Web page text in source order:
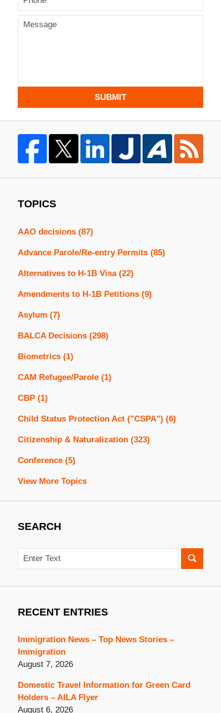
SUBMIT
TOPICS
AAO decisions (87)
Advance Parole/Re-entry Permits (85)
Alternatives to H-1B Visa (22)
Amendments to H-1B Petitions (9)
Asylum (7)
BALCA Decisions (298)
Biometrics (1)
CAM Refugee/Parole (1)
CBP (1)
Child Status Protection Act ("CSPA") (6)
Citizenship & Naturalization (323)
Conference (5)
View More Topics
SEARCH
Search
RECENT ENTRIES
Immigration News – Top News Stories –
Immigration
August 7, 2026
Domestic Travel Information for Green Card
Holders – AILA Flyer
August 6, 2026